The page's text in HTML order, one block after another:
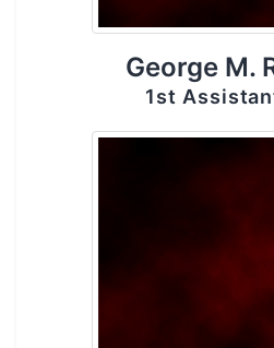
George M.
1st